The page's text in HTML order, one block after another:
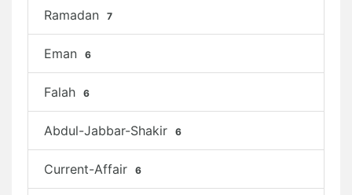
Ramadan 7
Eman 6
Falah 6
Abdul-Jabbar-Shakir 6
Current-Affair 6